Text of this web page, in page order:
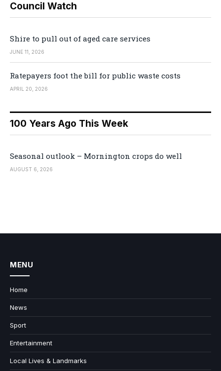
Council Watch
Shire to pull out of aged care services
JUNE 11, 2026
Ratepayers foot the bill for public waste costs
APRIL 20, 2026
100 Years Ago This Week
Seasonal outlook – Mornington crops do well
AUGUST 6, 2026
MENU
Home
News
Sport
Entertainment
Local Lives & Landmarks